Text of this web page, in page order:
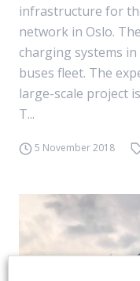
infrastructure for
network in Oslo.
charging systems
buses fleet. The
large-scale project
T...
5 November 2018